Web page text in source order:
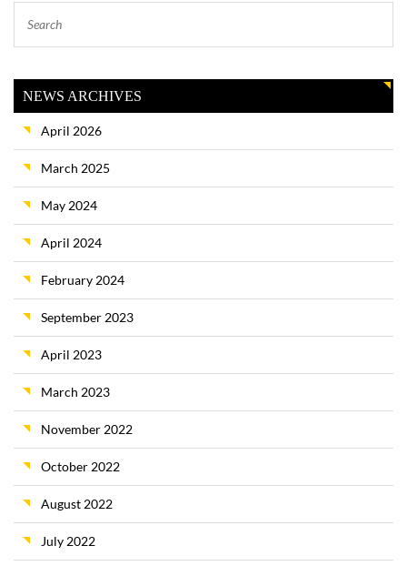
NEWS ARCHIVES
April 2026
March 2025
May 2024
April 2024
February 2024
September 2023
April 2023
March 2023
November 2022
October 2022
August 2022
July 2022